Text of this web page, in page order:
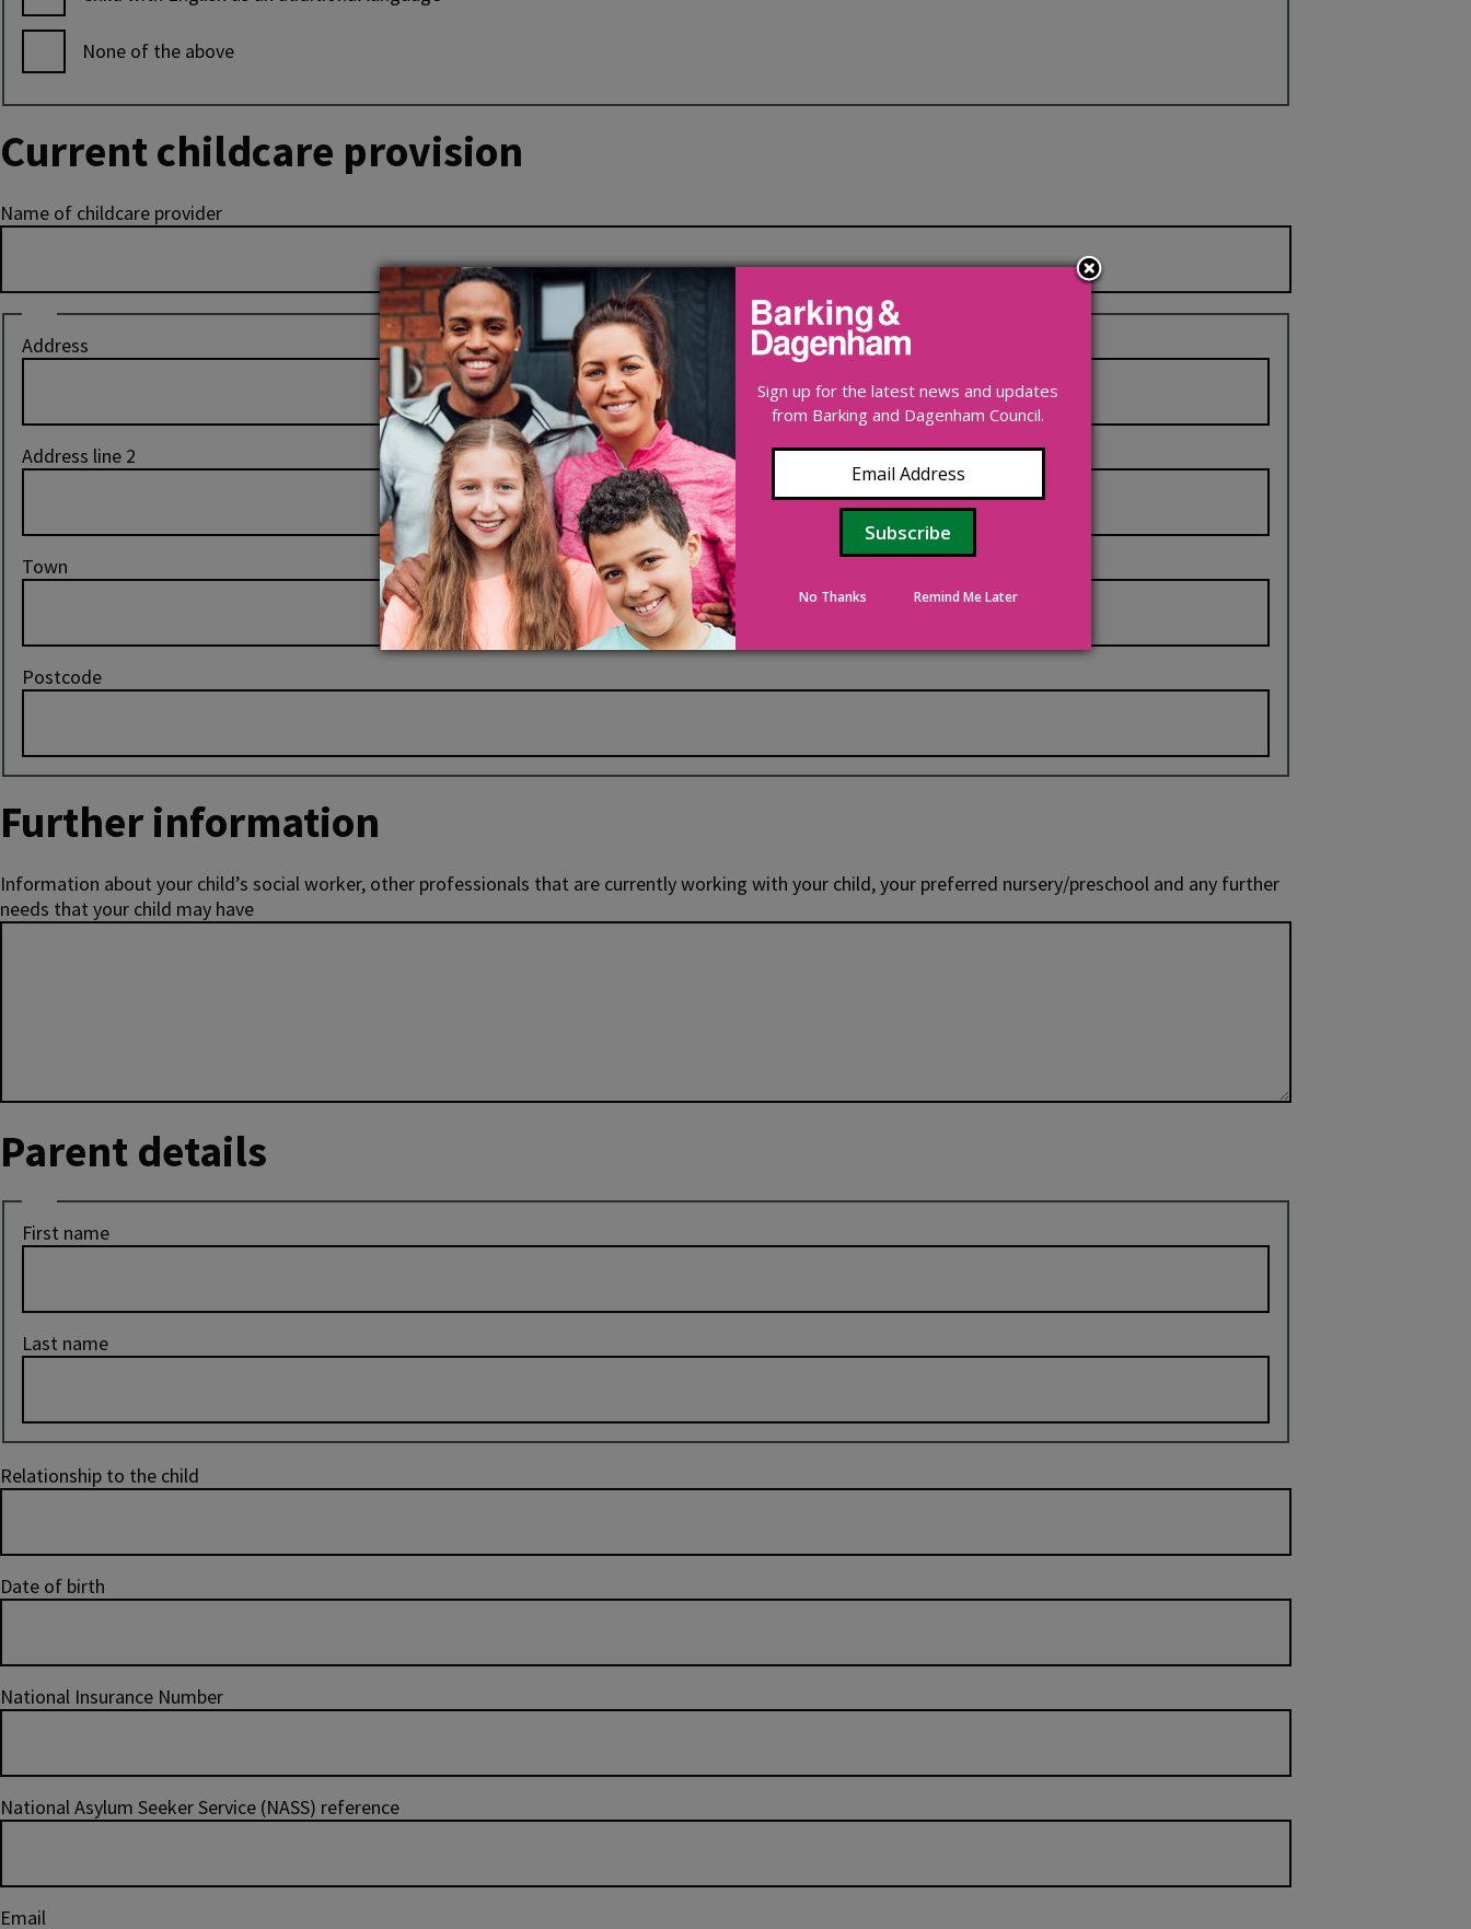
None of the above
Current childcare provision
Name of childcare provider
of
provider
Address
Address line 2
Town
Postcode
Further information
Information about your child’s social worker, other professionals that are currently working with your child, your preferred nursery/preschool and any further
needs that your child may have
Parent details
First name
Last name
Relationship to the child
Date of birth
National Insurance Number
National Asylum Seeker Service (NASS) reference
Email
Sign up for the latest news and updates
from Barking and Dagenham Council.
No Thanks Remind Me Later